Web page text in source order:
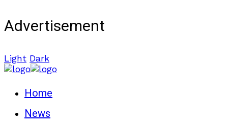
Advertisement
Light Dark
Home
News